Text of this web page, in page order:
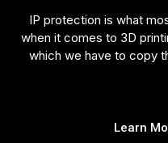
IP protection is what
when it comes to 3D
which we have to copy
Learn